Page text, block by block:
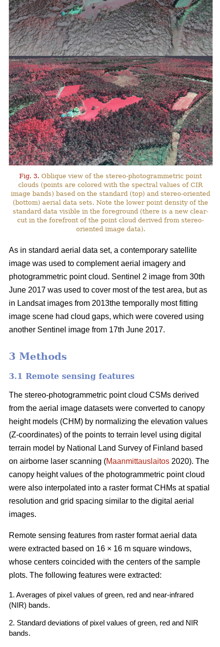
Fig. 3. Oblique view of the stereo-photogrammetric point
clouds (points are colored with the spectral values of CIR
image bands) based on the standard (top) and stereo-oriented
(bottom) aerial data sets. Note the lower point density of the
standard data visible in the foreground (there is a new clear-
cut in the forefront of the point cloud derived from stereo-
oriented image data).
As in standard aerial data set, a contemporary satellite
image was used to complement aerial imagery and
photogrammetric point cloud. Sentinel 2 image from 30th
June 2017 was used to cover most of the test area, but as
in Landsat images from 2013the temporally most fitting
image scene had cloud gaps, which were covered using
another Sentinel image from 17th June 2017.
3 Methods
3.1 Remote sensing features
The stereo-photogrammetric point cloud CSMs derived
from the aerial image datasets were converted to canopy
height models (CHM) by normalizing the elevation values
(Z-coordinates) of the points to terrain level using digital
terrain model by National Land Survey of Finland based
on airborne laser scanning (Maanmittauslaitos 2020). The
canopy height values of the photogrammetric point cloud
were also interpolated into a raster format CHMs at spatial
resolution and grid spacing similar to the digital aerial
images.
Remote sensing features from raster format aerial data
were extracted based on 16 × 16 m square windows,
whose centers coincided with the centers of the sample
plots. The following features were extracted:
1. Averages of pixel values of green, red and near-infrared
(NIR) bands.
2. Standard deviations of pixel values of green, red and NIR
bands.